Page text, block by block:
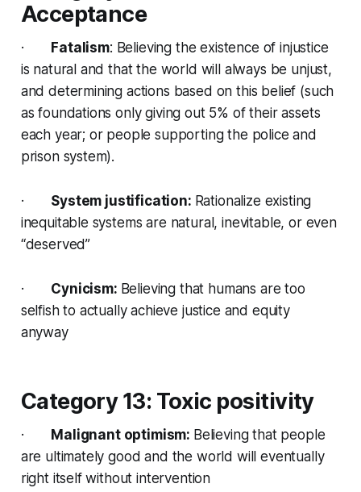
Acceptance
· Fatalism: Believing the existence of injustice
is natural and that the world will always be unjust,
and determining actions based on this belief (such
as foundations only giving out 5% of their assets
each year; or people supporting the police and
prison system).
· System justification: Rationalize existing
inequitable systems are natural, inevitable, or even
“deserved”
· Cynicism: Believing that humans are too
selfish to actually achieve justice and equity
anyway
Category 13: Toxic positivity
· Malignant optimism: Believing that people
are ultimately good and the world will eventually
right itself without intervention